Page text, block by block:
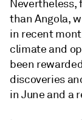
than Angola,
in recent
climate and
been
discoveries
in June and a